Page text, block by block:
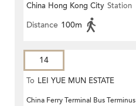
China Hong Kong City Station
Distance 100m
14
To LEI YUE MUN ESTATE
China Ferry Terminal Bus Terminus